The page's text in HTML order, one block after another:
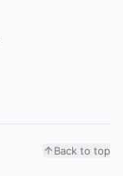
Back to top